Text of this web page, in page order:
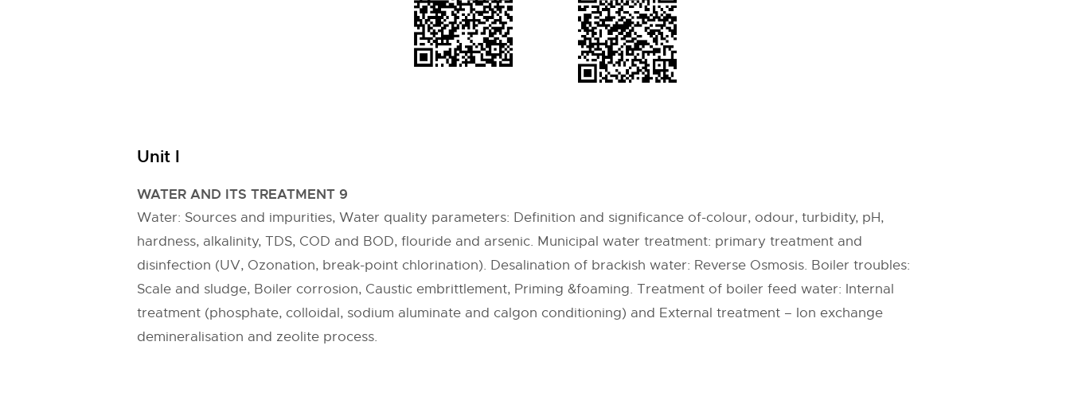
Unit I
WATER AND ITS TREATMENT 9
Water: Sources and impurities, Water quality parameters: Definition and significance of-colour, odour, turbidity, pH,
hardness, alkalinity, TDS, COD and BOD, flouride and arsenic. Municipal water treatment: primary treatment and
disinfection (UV, Ozonation, break-point chlorination). Desalination of brackish water: Reverse Osmosis. Boiler troubles:
Scale and sludge, Boiler corrosion, Caustic embrittlement, Priming &foaming. Treatment of boiler feed water: Internal
treatment (phosphate, colloidal, sodium aluminate and calgon conditioning) and External treatment – Ion exchange
demineralisation and zeolite process.